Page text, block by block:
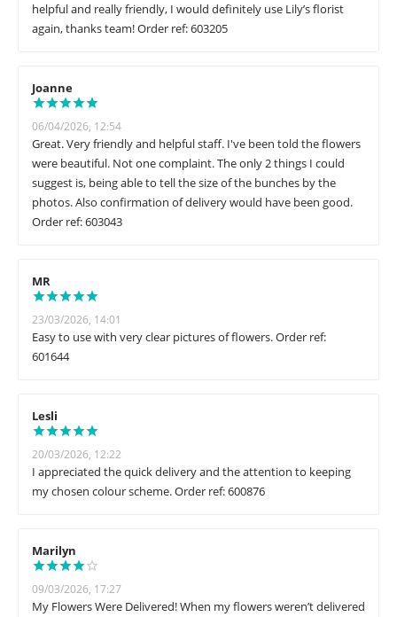
helpful and really friendly, I would definitely use Lily’s florist
again, thanks team! Order ref: 603205
Joanne
06/04/2026, 12:54
Great. Very friendly and helpful staff. I've been told the flowers
were beautiful. Not one complaint. The only 2 things I could
suggest is, being able to tell the size of the bunches by the
photos. Also confirmation of delivery would have been good.
Order ref: 603043
MR
23/03/2026, 14:01
Easy to use with very clear pictures of flowers. Order ref:
601644
Lesli
20/03/2026, 12:22
I appreciated the quick delivery and the attention to keeping
my chosen colour scheme. Order ref: 600876
Marilyn
09/03/2026, 17:27
My Flowers Were Delivered! When my flowers weren’t delivered